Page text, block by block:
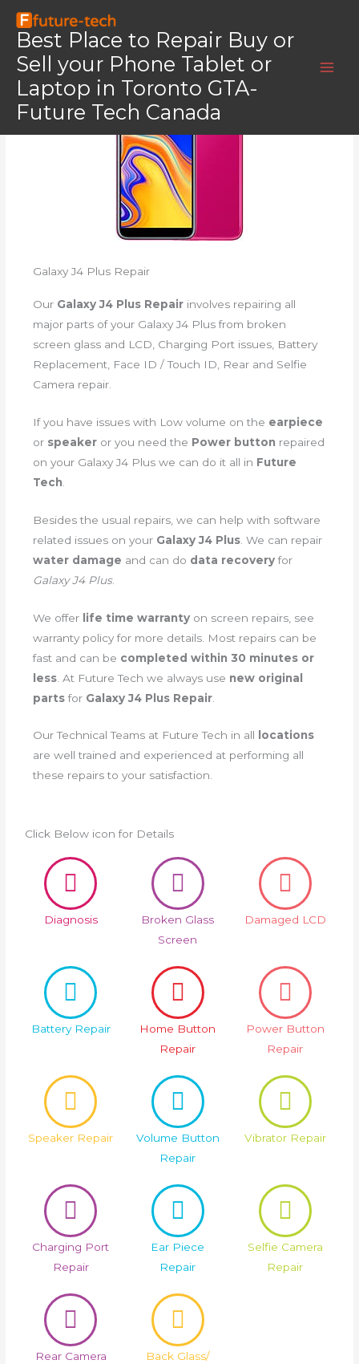
content
Best Place to Repair Buy or
Sell your Phone Tablet or
Laptop in Toronto GTA-
Future Tech Canada
Home Galaxy J4 Plus
Galaxy J4 Plus
Galaxy J4 Plus Repair
Our Galaxy J4 Plus Repair involves repairing all
major parts of your Galaxy J4 Plus from broken
screen glass and LCD, Charging Port issues, Battery
Replacement, Face ID / Touch ID, Rear and Selfie
Camera repair.
If you have issues with Low volume on the earpiece
or speaker or you need the Power button repaired
on your Galaxy J4 Plus we can do it all in Future
Tech
Besides the usual repairs, we can help with software
related issues on your Galaxy J4 Plus . We can repair
water damage and can do data recoveryfor
Galaxy J4 Plus.
We offer life time warranty on screen repairs, see
warranty policy for more details. Most repairs can be
fast and can be completed within 30 minutes or
less . At Future Tech we always use new original
partsfor Galaxy J4 Plus Repair
Our Technical Teams at Future Tech in all locations
are well trained and experienced at performing all
these repairs to your satisfaction.
Click Below icon for Details
Diagnosis
Broken Glass
Screen
Damaged LCD
Battery Repair
Home Button
Repair
Power Button
Repair
Speaker Repair
Volume Button
Repair
Vibrator Repair
Charging Port
Repair
Ear Piece
Repair
Selfie Camera
Repair
Rear Camera
Back Glass/